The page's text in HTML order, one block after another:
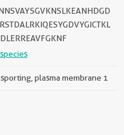
plasma membrane 1